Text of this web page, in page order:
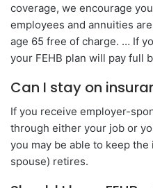
coverage, we encourage
employees and annuities
age 65 free of charge. … If
your FEHB plan will pay full
Can I stay on
If you receive employer-
through either your job or
you may be able to keep
spouse) retires.